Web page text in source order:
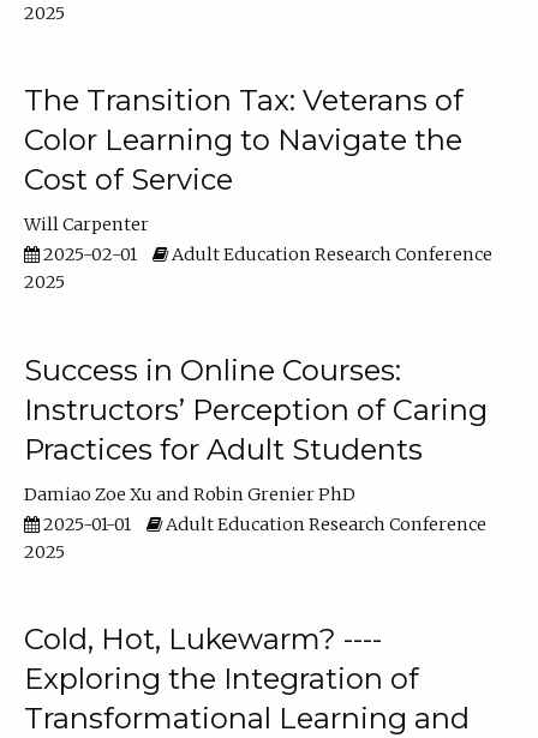
2025
The Transition Tax: Veterans of
Color Learning to Navigate the
Cost of Service
Will Carpenter
2025-02-01
Adult Education Research Conference
2025
Success in Online Courses:
Instructors’ Perception of Caring
Practices for Adult Students
Damiao Zoe Xu
Robin Grenier PhD
2025-01-01
Adult Education Research Conference
2025
Cold, Hot, Lukewarm? ----
Exploring the Integration of
Transformational Learning and